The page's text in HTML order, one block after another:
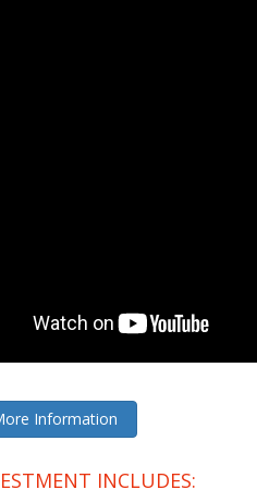
Information
INCLUDES: